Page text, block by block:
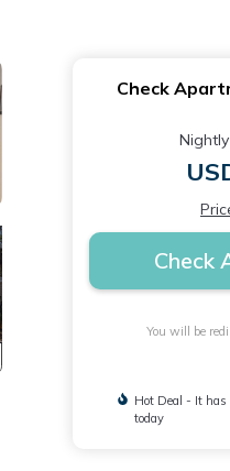
Check
Check
You will be
Hot Deal - It has
today